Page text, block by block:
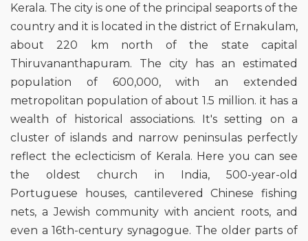
Kerala. The city is one of the principal seaports of the
country and it is located in the district of Ernakulam,
about 220 km north of the state capital
Thiruvananthapuram. The city has an estimated
population of 600,000, with an extended
metropolitan population of about 1.5 million. it has a
wealth of historical associations. It's setting on a
cluster of islands and narrow peninsulas perfectly
reflect the eclecticism of Kerala. Here you can see
the oldest church in India, 500-year-old
Portuguese houses, cantilevered Chinese fishing
nets, a Jewish community with ancient roots, and
even a 16th-century synagogue. The older parts of